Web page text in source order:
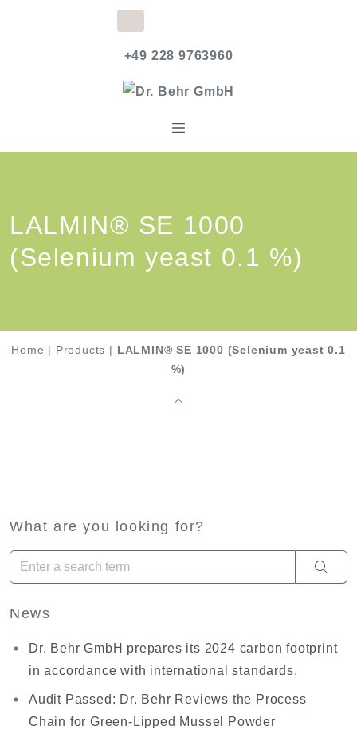
+49 228 9763960
LALMIN® SE 1000
(Selenium yeast 0.1 %)
Home | Products | LALMIN® SE 1000 (Selenium yeast 0.1
%)
What are you looking for?
When autocomplete results are available use up and down
News
Dr. Behr GmbH prepares its 2024 carbon footprint
in accordance with international standards.
Audit Passed: Dr. Behr Reviews the Process
Chain for Green-Lipped Mussel Powder